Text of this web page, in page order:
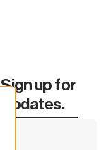
Sign up for
Updates.